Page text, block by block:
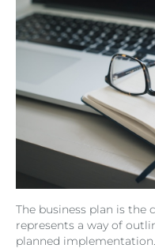
The business plan is the
represents a way of
planned